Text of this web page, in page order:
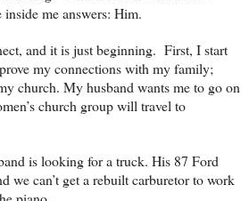
me answers: Him.
and it is just beginning. First, I start
my connections with my family;
church. My husband wants me to go on
church group will travel to
is looking for a truck. His 87 Ford
we can’t get a rebuilt carburetor to work